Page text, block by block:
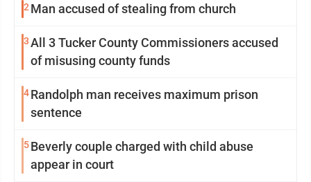
2 Man accused of stealing from church
3All 3 Tucker County Commissioners accused
of misusing county funds
4Randolph man receives maximum prison
sentence
5Beverly couple charged with child abuse
appear in court